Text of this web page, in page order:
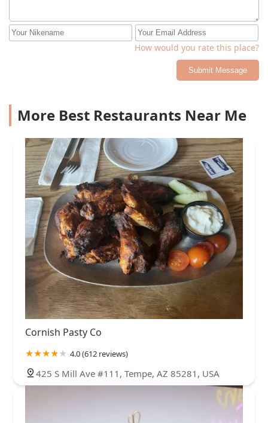
How would you rate this place?
Submit Message
More Best Restaurants Near Me
Cornish Pasty Co
4.0 (612 reviews)
425 S Mill Ave #111, Tempe, AZ 85281, USA